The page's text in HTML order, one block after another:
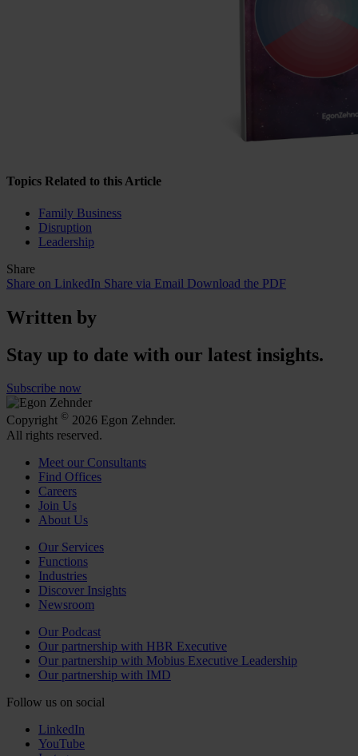
Topics Related to this Article
Family Business
Disruption
Leadership
Share
Share on LinkedIn Share via Email Download the PDF
Written by
Stay up to date with our latest insights.
Subscribe now
Copyright © 2026 Egon Zehnder.
All rights reserved.
Meet our Consultants
Find Offices
Careers
Join Us
About Us
Our Services
Functions
Industries
Discover Insights
Newsroom
Our Podcast
Our partnership with HBR Executive
Our partnership with Mobius Executive Leadership
Our partnership with IMD
Follow us on social
LinkedIn
YouTube